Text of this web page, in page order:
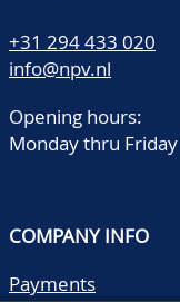
+31 294 433 020
info@npv.nl
Opening hours:
Monday thru
COMPANY INFO
Payments